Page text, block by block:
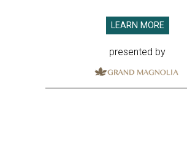
LEARN MORE
presented by